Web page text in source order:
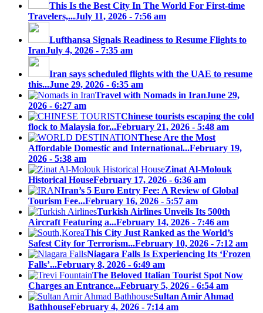
This Is the Best City In The World For First-time
Travelers,...July 11, 2026 - 7:56 am
Lufthansa Signals Readiness to Resume Flights to
IranJuly 4, 2026 - 7:35 am
Iran says scheduled flights with the UAE to resume
this...June 29, 2026 - 6:35 am
Travel with Nomads in IranJune 29,
2026 - 6:27 am
Chinese tourists escaping the cold
flock to Malaysia for...February 21, 2026 - 5:48 am
These Are the Most
Affordable Domestic and International...February 19,
2026 - 5:38 am
Zinat Al-Molouk
Historical HouseFebruary 17, 2026 - 6:36 am
Iran’s 5 Euro Entry Fee: A Review of Global
Tourism Fee...February 16, 2026 - 5:57 am
Turkish Airlines Unveils Its 500th
Aircraft Featuring a...February 14, 2026 - 7:46 am
This City Just Ranked as the World’s
Safest City for Terrorism...February 10, 2026 - 7:12 am
Niagara Falls Is Experiencing Its ‘Frozen
Falls’...February 8, 2026 - 6:49 am
The Beloved Italian Tourist Spot Now
Charges an Entrance...February 5, 2026 - 6:54 am
Sultan Amir Ahmad
BathhouseFebruary 4, 2026 - 7:14 am